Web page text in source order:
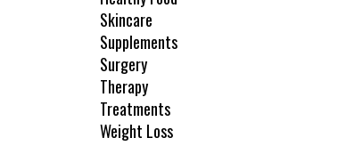
Skincare
Supplements
Surgery
Therapy
Treatments
Weight Loss